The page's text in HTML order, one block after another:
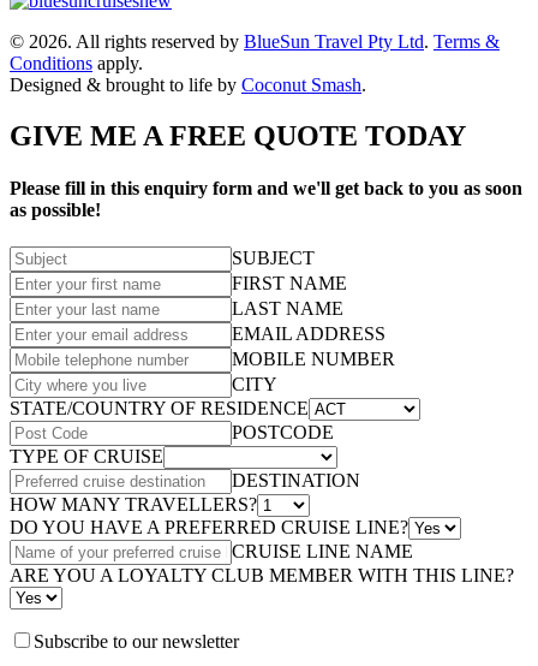
© 2026. All rights reserved by BlueSun Travel Pty Ltd. Terms &
Conditions apply.
Designed & brought to life by Coconut Smash.
GIVE ME A FREE QUOTE TODAY
Please fill in this enquiry form and we'll get back to you as soon
as possible!
SUBJECT
FIRST NAME
LAST NAME
EMAIL ADDRESS
MOBILE NUMBER
CITY
STATE/COUNTRY OF RESIDENCE
POSTCODE
TYPE OF CRUISE
DESTINATION
HOW MANY TRAVELLERS?
DO YOU HAVE A PREFERRED CRUISE LINE?
CRUISE LINE NAME
ARE YOU A LOYALTY CLUB MEMBER WITH THIS LINE?
Subscribe to our newsletter